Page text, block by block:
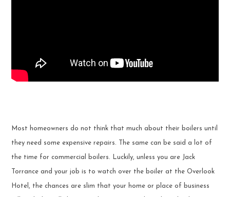
Most homeowners do not think that much about their boilers until
they need some expensive repairs. The same can be said a lot of
the time for commercial boilers. Luckily, unless you are Jack
Torrance and your job is to watch over the boiler at the Overlook
Hotel, the chances are slim that your home or place of business